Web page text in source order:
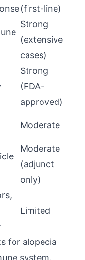
(first-line)
Strong
(extensive
cases)
Strong
(FDA-
approved)
Moderate
Moderate
(adjunct
only)
Limited
for alopecia
system.